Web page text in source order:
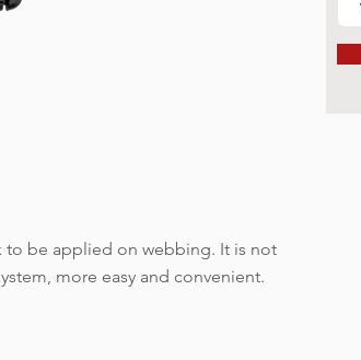
to be applied on webbing. It is not
more easy and convenient.